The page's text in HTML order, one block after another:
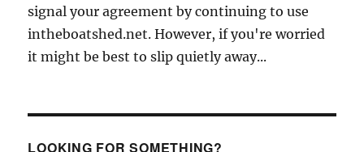
signal your agreement by continuing to use
intheboatshed.net. However, if you're worried
it might be best to slip quietly away...
LOOKING FOR SOMETHING?